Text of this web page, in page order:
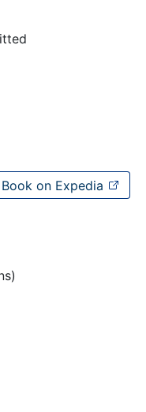
Book on Expedia